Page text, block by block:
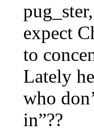
expect
to
Lately
who
in”??